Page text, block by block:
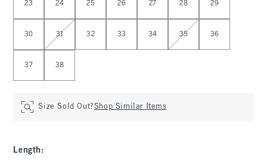
23 24 25 26 27 28 29
30 31 32 33 34 35 36
37 38
Size Sold Out?Shop Similar Items
Length :